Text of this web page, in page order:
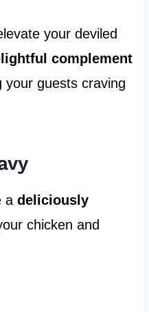
your deviled
complement
your guests craving
a deliciously
chicken and